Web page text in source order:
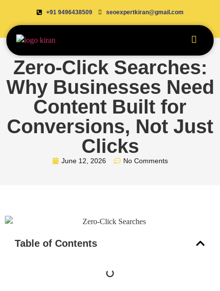
+91 9496438509 seoexpertkiran@gmail.com
Zero-Click Searches:
Why Businesses Need
Content Built for
Conversions, Not Just
Clicks
June 12, 2026 No Comments
Table of Contents